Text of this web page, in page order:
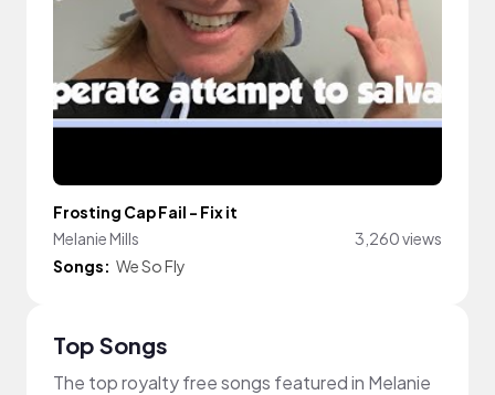
Frosting Cap Fail - Fix it
Melanie Mills
3,260 views
Songs: We So Fly
Top Songs
The top royalty free songs featured in Melanie